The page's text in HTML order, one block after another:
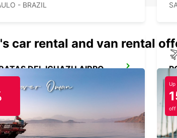
- BRAZIL
CATARATAS DEL IGUAZU AIRPORT
- ARGENTINA
car rental and van rental
Up
off